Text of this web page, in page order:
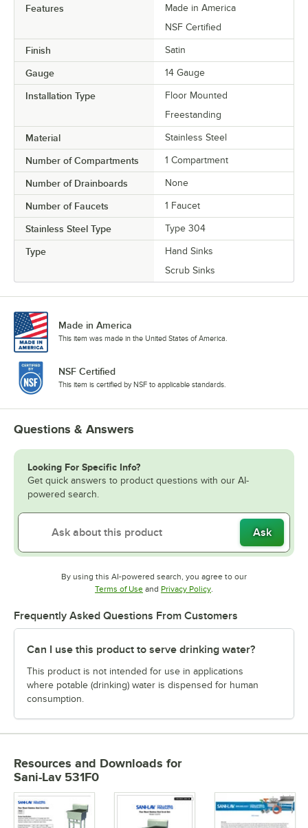
Features
Made in America
NSF Certified
Finish Satin
Gauge 14 Gauge
Installation Type
Floor Mounted
Freestanding
Material Stainless Steel
Number of Compartments 1 Compartment
Number of Drainboards None
Number of Faucets 1 Faucet
Stainless Steel Type Type 304
Type
Hand Sinks
Scrub Sinks
Made in America
This item was made in the United States of America.
NSF Certified
This item is certified by NSF to applicable standards.
Questions & Answers
Looking For Specific Info?
Get quick answers to product questions with our AI-
powered search.
Ask
By using this AI-powered search, you agree to our
Terms of UseOpens in new tab
and Privacy PolicyOpens in new tab
.
Frequently Asked Questions From Customers
Can I use this product to serve drinking water?
This product is not intended for use in applications
where potable (drinking) water is dispensed for human
consumption.
Resources and Downloads for
Sani-Lav 531F0